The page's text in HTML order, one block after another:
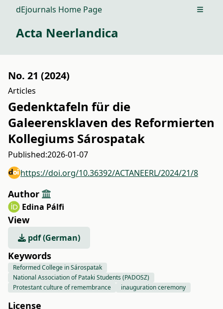
dEjournals Home Page Open
Acta Neerlandica
No. 21 (2024)
Articles
Gedenktafeln für die
Galeerensklaven des Reformierten
Kollegiums Sárospatak
Published:2026-01-07
https://doi.org/10.36392/ACTANEERL/2024/21/8
Author
Edina Pálfi
View
pdf (German)
Keywords
Reformed College in Sárospatak
National Association of Pataki Students (PADOSZ)
Protestant culture of remembrance
inauguration ceremony
License